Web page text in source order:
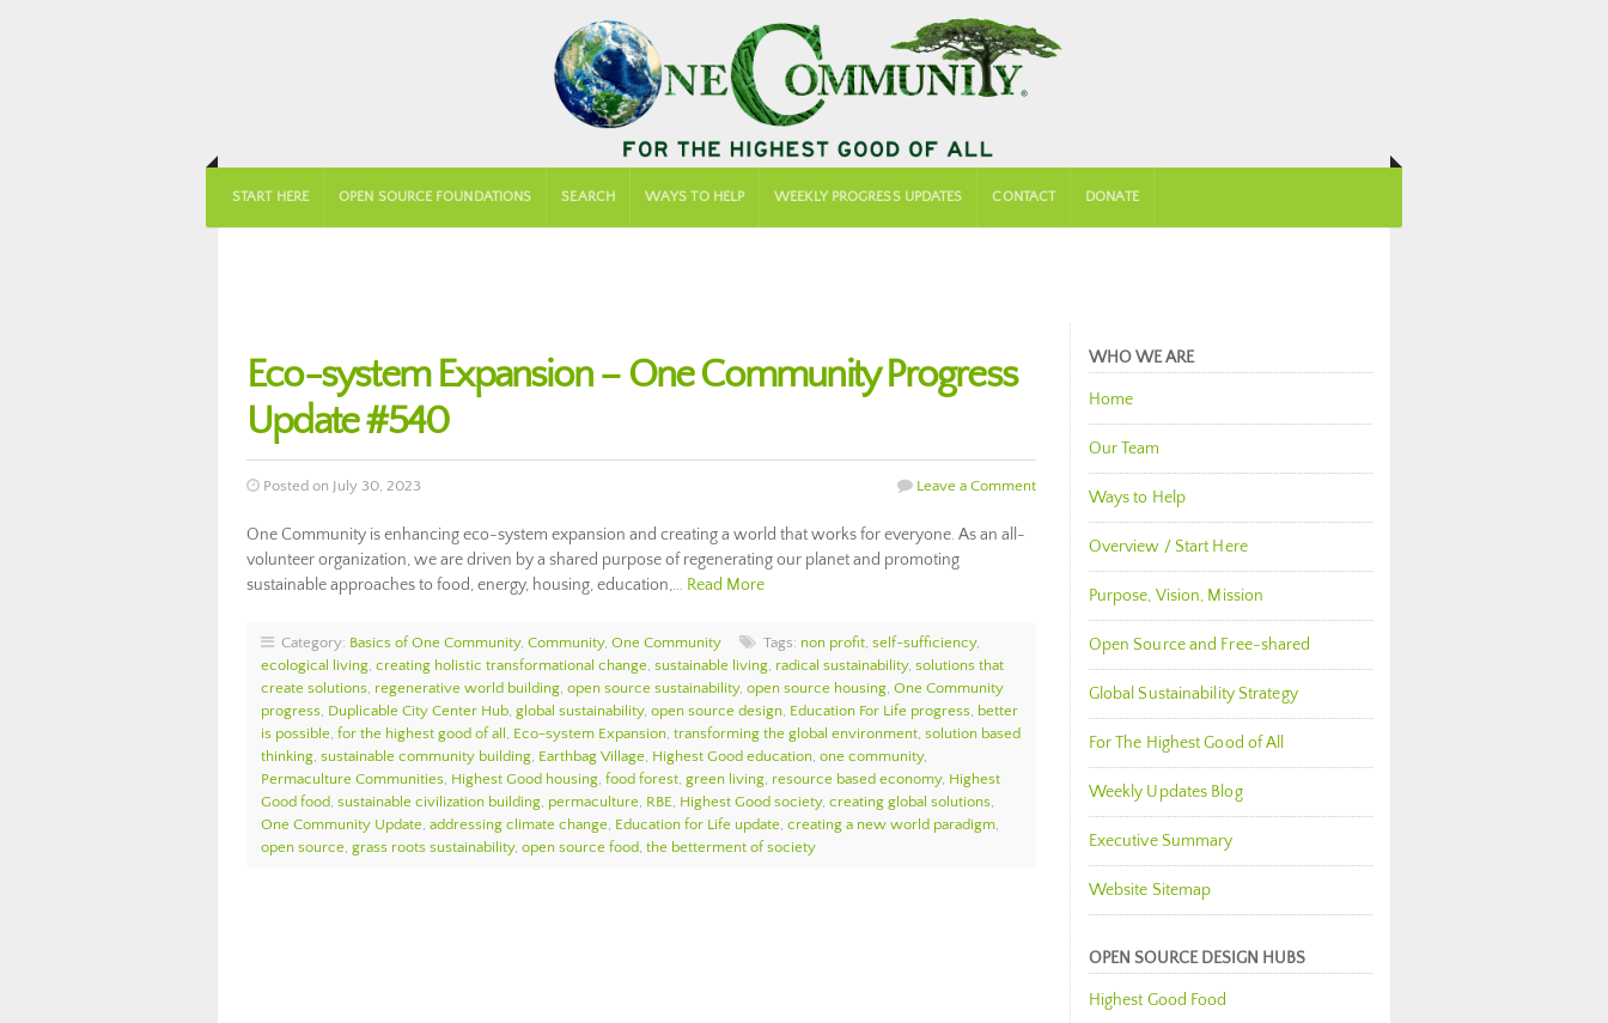
START HERE OPEN SOURCE FOUNDATIONS SEARCH WAYS TO HELP WEEKLY PROGRESS UPDATES CONTACT DONATE
Eco-system Expansion – One Community Progress
Update #540
Posted on July 30, 2023 Leave a Comment
One Community is enhancing eco-system expansion and creating a world that works for everyone. As an all-
volunteer organization, we are driven by a shared purpose of regenerating our planet and promoting
sustainable approaches to food, energy, housing, education,… Read More
Category: Basics of One Community, Community, One Community Tags: non profit, self-sufficiency,
ecological living, creating holistic transformational change, sustainable living, radical sustainability, solutions that
create solutions, regenerative world building, open source sustainability, open source housing, One Community
progress, Duplicable City Center Hub, global sustainability, open source design, Education For Life progress, better
is possible, for the highest good of all , Eco-system Expansion, transforming the global environment, solution based
thinking, sustainable community building, Earthbag Village, Highest Good education, one community,
Permaculture Communities, Highest Good housing, food forest, green living, resource based economy, Highest
Good food, sustainable civilization building, permaculture, RBE, Highest Good society, creating global solutions,
One Community Update, addressing climate change, Education for Life update, creating a new world paradigm,
open source, grass roots sustainability, open source food, the betterment of society
WHO WE ARE
Home
Our Team
Ways to Help
Overview / Start Here
Purpose, Vision, Mission
Open Source and Free-shared
Global Sustainability Strategy
For The Highest Good of All
Weekly Updates Blog
Executive Summary
Website Sitemap
OPEN SOURCE DESIGN HUBS
Highest Good Food